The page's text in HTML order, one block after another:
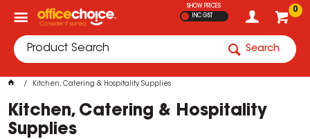
0
SHOW PRICES
INC GST
Search
Kitchen, Catering & Hospitality Supplies
Kitchen, Catering & Hospitality
Supplies